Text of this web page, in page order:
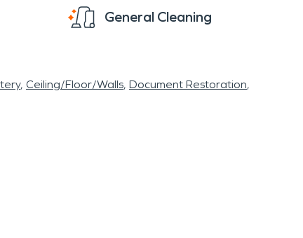
General Cleaning
Ceiling/Floor/Walls Document Restoration